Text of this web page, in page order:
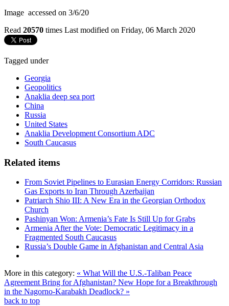
Image accessed on 3/6/20
Read 20570 times Last modified on Friday, 06 March 2020
Tagged under
Georgia
Geopolitics
Anaklia deep sea port
China
Russia
United States
Anaklia Development Consortium ADC
South Caucasus
Related items
From Soviet Pipelines to Eurasian Energy Corridors: Russian
Gas Exports to Iran Through Azerbaijan
Patriarch Shio III: A New Era in the Georgian Orthodox
Church
Pashinyan Won: Armenia’s Fate Is Still Up for Grabs
Armenia After the Vote: Democratic Legitimacy in a
Fragmented South Caucasus
Russia’s Double Game in Afghanistan and Central Asia
More in this category: « What Will the U.S.-Taliban Peace
Agreement Bring for Afghanistan? New Hope for a Breakthrough
in the Nagorno-Karabakh Deadlock? »
back to top